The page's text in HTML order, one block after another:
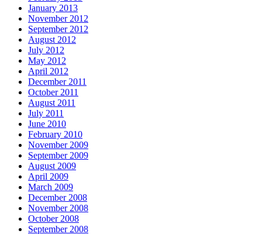
January 2013
November 2012
September 2012
August 2012
July 2012
May 2012
April 2012
December 2011
October 2011
August 2011
July 2011
June 2010
February 2010
November 2009
September 2009
August 2009
April 2009
March 2009
December 2008
November 2008
October 2008
September 2008